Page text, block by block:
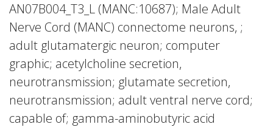
AN07B004_T3_L (MANC:10687); Male Adult
Nerve Cord (MANC) connectome neurons, ;
adult glutamatergic neuron; computer
graphic; acetylcholine secretion,
neurotransmission; glutamate secretion,
neurotransmission; adult ventral nerve cord;
capable of; gamma-aminobutyric acid